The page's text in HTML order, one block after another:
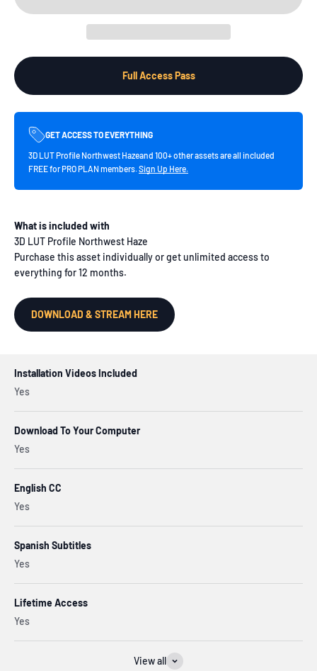
Full Access Pass
GET ACCESS TO EVERYTHING
3D LUT Profile Northwest Hazeand 100+ other assets are all included
FREE for PRO PLAN members.Sign Up Here.
What is included with
3D LUT Profile Northwest Haze
Purchase this asset individually or get unlimited access to
everything for 12 months.
DOWNLOAD & STREAM HERE
Installation Videos Included
Yes
Download To Your Computer
Yes
English CC
Yes
Spanish Subtitles
Yes
Lifetime Access
Yes
View all